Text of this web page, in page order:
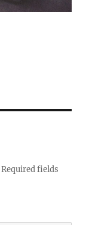
Required fields